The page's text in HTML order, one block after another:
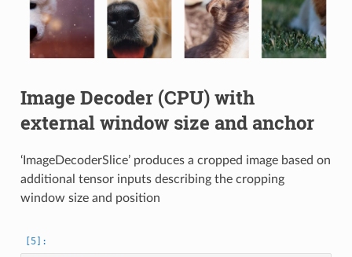
Image Decoder (CPU) with
external window size and anchor
‘ImageDecoderSlice’ produces a cropped image based on
additional tensor inputs describing the cropping
window size and position